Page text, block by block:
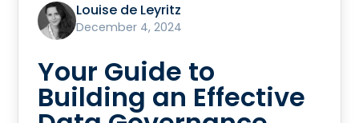
Louise de Leyritz
December 4, 2024
Your Guide to
Building an Effective